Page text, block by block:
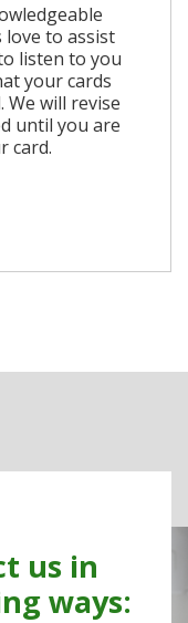
to assist
listen to you
your cards
We will revise
until you are
card.
us in
ways: